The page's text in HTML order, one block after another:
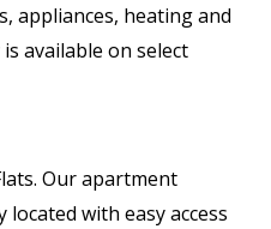
appliances, heating and
available on select
Our apartment
with easy access